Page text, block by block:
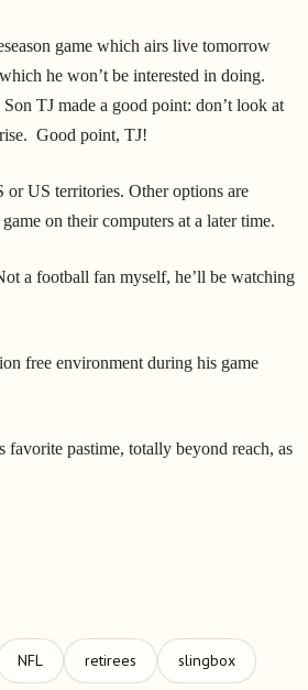
game which airs live tomorrow
he won’t be interested in doing.
TJ made a good point: don’t look at
Good point, TJ!
or US territories. Other options are
on their computers at a later time.
a football fan myself, he’ll be watching
free environment during his game
favorite pastime, totally beyond reach, as
NFL retirees slingbox